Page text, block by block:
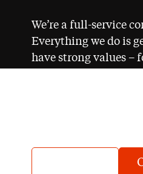
We’re a full-service
Everything we do is
have strong values –